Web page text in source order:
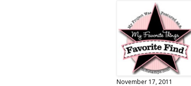
November 17, 2011